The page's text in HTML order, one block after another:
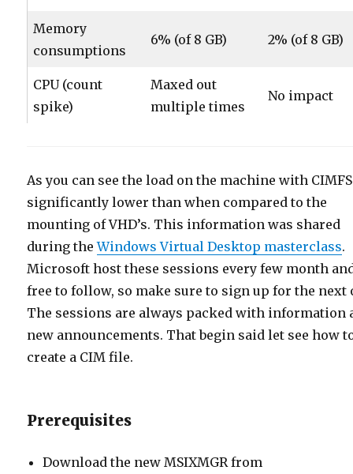
Memory
consumptions
6% (of 8 GB) 2% (of 8 GB)
CPU (count
spike)
Maxed out
multiple times
No impact
As you can see the load on the machine with
significantly lower than when compared to the
mounting of VHD’s. This information was shared
during theWindows Virtual Desktop masterclass.
Microsoft host these sessions every few month
free to follow, so make sure to sign up for the next
The sessions are always packed with information
new announcements. That begin said let see how
create a CIM file.
Prerequisites
Download the new MSIXMGR from